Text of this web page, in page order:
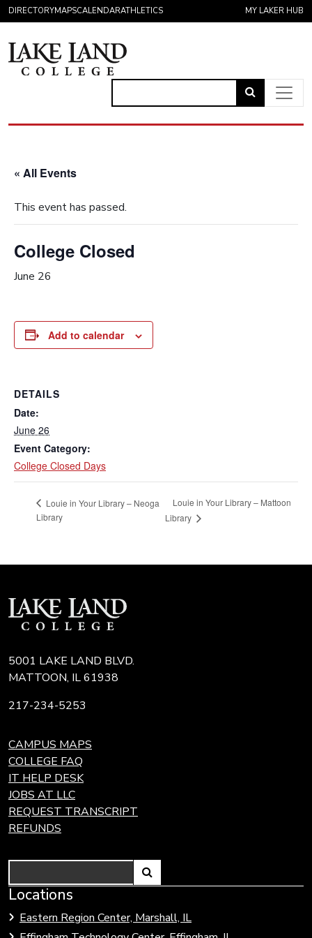
Skip to content
DIRECTORYMAPSCALENDARATHLETICS MY LAKER HUB
Link
to
« All Events
This event has passed.
College Closed
June 26
Add to calendar
DETAILS
Date:
June 26
Event Category:
College Closed Days
Louie in Your Library – Neoga
Library
Louie in Your Library – Mattoon
Library
5001 LAKE LAND BLVD.
MATTOON, IL 61938
217-234-5253
CAMPUS MAPS
COLLEGE FAQ
IT HELP DESK
JOBS AT LLC
REQUEST TRANSCRIPT
REFUNDS
Link
open
Locations
Eastern Region Center, Marshall, IL
Link
to
Community